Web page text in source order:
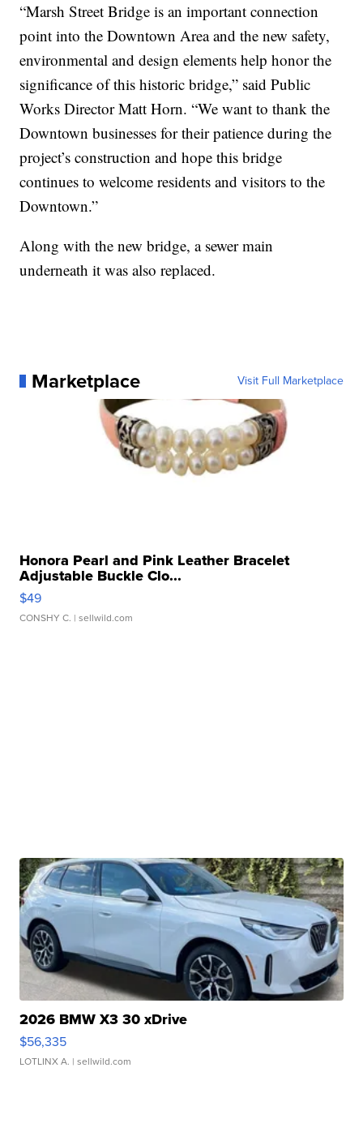
“Marsh Street Bridge is an important connection
point into the Downtown Area and the new safety,
environmental and design elements help honor the
significance of this historic bridge,” said Public
Works Director Matt Horn. “We want to thank the
Downtown businesses for their patience during the
project’s construction and hope this bridge
continues to welcome residents and visitors to the
Downtown.”
Along with the new bridge, a sewer main
underneath it was also replaced.
Marketplace Visit Full Marketplace
Honora Pearl and Pink Leather Bracelet
Adjustable Buckle Clo...
$49
CONSHY C. | sellwild.com
2026 BMW X3 30 xDrive
$56,335
LOTLINX A. | sellwild.com